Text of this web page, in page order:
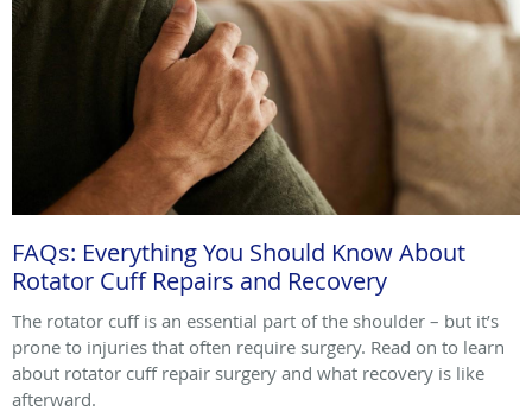
FAQs: Everything You Should Know About
Rotator Cuff Repairs and Recovery
The rotator cuff is an essential part of the shoulder – but it’s
prone to injuries that often require surgery. Read on to learn
about rotator cuff repair surgery and what recovery is like
afterward.